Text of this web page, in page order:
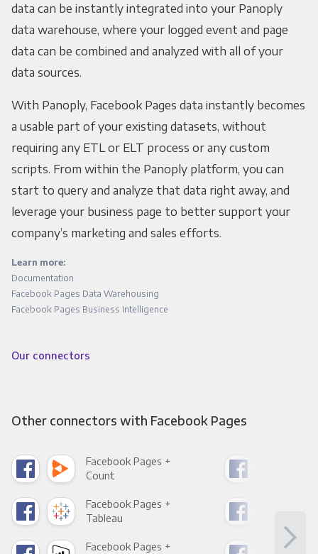
data can be instantly integrated into your Panoply
data warehouse, where your logged event and page
data can be combined and analyzed with all of your
data sources.
With Panoply, Facebook Pages data instantly becomes
a usable part of your existing datasets, without
requiring any ETL or ELT process or any custom
scripts. From within the Panoply platform, you can
start to query and analyze that data right away, and
leverage your business page to better support your
company’s marketing and sales efforts.
Learn more:
Documentation
Facebook Pages Data Warehousing
Facebook Pages Business Intelligence
Our connectors
Other connectors with Facebook Pages
Facebook Pages +
Count
Facebook Pages +
Tableau
Facebook Pages +